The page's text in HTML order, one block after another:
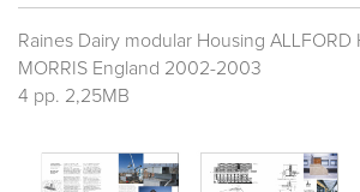
Raines Dairy modular Housing ALLFORD
MORRIS England 2002-2003
4 pp. 2,25MB